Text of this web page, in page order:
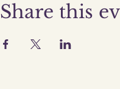
Share this